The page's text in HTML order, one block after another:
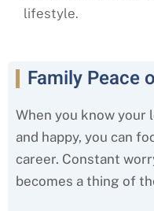
lifestyle.
Family Peace
When you know your
and happy, you can
career. Constant
becomes a thing of